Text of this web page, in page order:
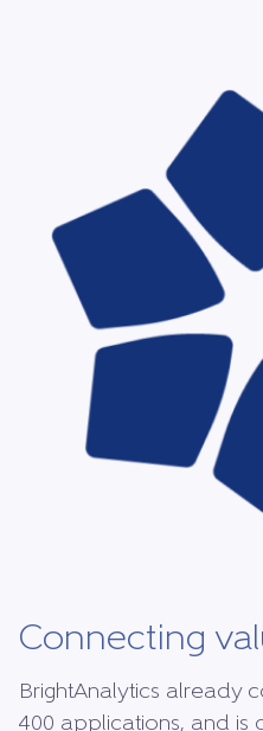
Connecting
BrightAnalytics already
400 applications, and is